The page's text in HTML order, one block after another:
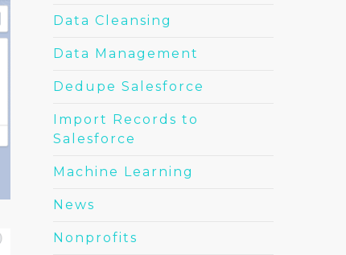
Data Cleansing
Data Management
Dedupe Salesforce
Import Records to
Salesforce
Machine Learning
News
Nonprofits